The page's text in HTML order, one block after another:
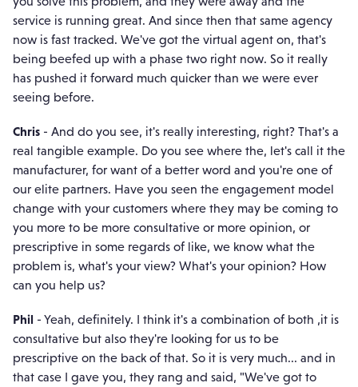
service is running great. And since then that same agency
now is fast tracked. We've got the virtual agent on, that's
being beefed up with a phase two right now. So it really
has pushed it forward much quicker than we were ever
seeing before.
Chris - And do you see, it's really interesting, right? That's a
real tangible example. Do you see where the, let's call it the
manufacturer, for want of a better word and you're one of
our elite partners. Have you seen the engagement model
change with your customers where they may be coming to
you more to be more consultative or more opinion, or
prescriptive in some regards of like, we know what the
problem is, what's your view? What's your opinion? How
can you help us?
Phil - Yeah, definitely. I think it's a combination of both ,it is
consultative but also they're looking for us to be
prescriptive on the back of that. So it is very much... and in
that case I gave you, they rang and said, "We've got to